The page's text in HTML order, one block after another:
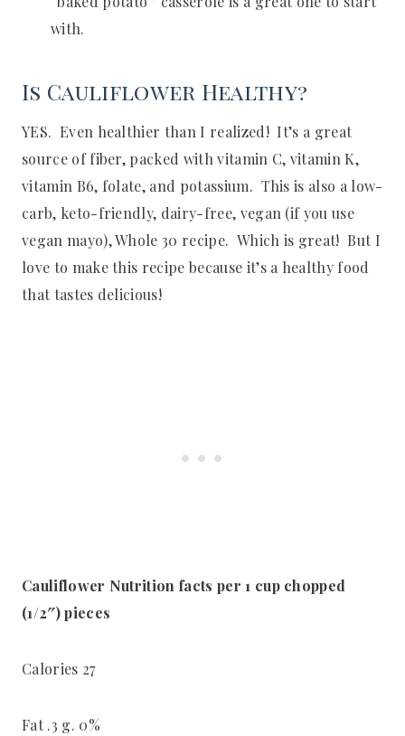
with.
Is Cauliflower Healthy?
YES. Even healthier than I realized! It’s a great
source of fiber, packed with vitamin C, vitamin K,
vitamin B6, folate, and potassium. This is also a low-
carb, keto-friendly, dairy-free, vegan (if you use
vegan mayo), Whole 30 recipe. Which is great! But I
love to make this recipe because it’s a healthy food
that tastes delicious!
Cauliflower Nutrition facts per 1 cup chopped
(1/2″) pieces
Calories 27
Fat .3 g. 0%